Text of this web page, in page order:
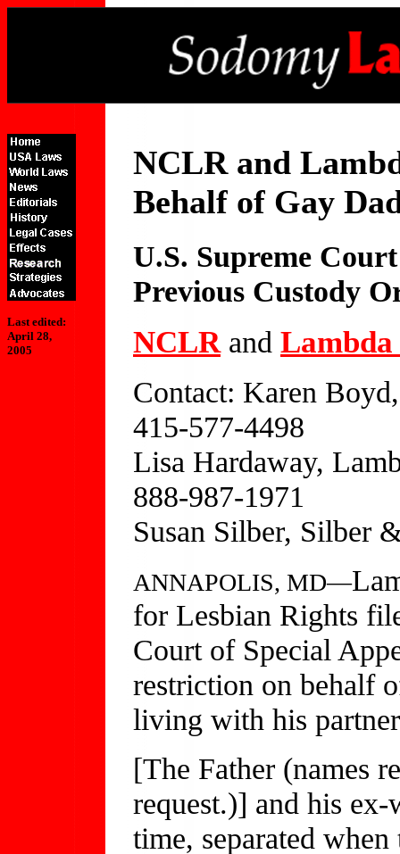
Last edited:
April 28,
2005
NCLR and
Behalf of Gay
U.S. Supreme
Previous Custody
NCLR and
Contact: Karen
415-577-4498
Lisa Hardaway,
888-987-1971
Susan Silber, Silber
ANNAPOLIS, MD—
for Lesbian Rights
Court of Special
restriction on behalf
living with his
[The Father (names
request.)] and his
time, separated